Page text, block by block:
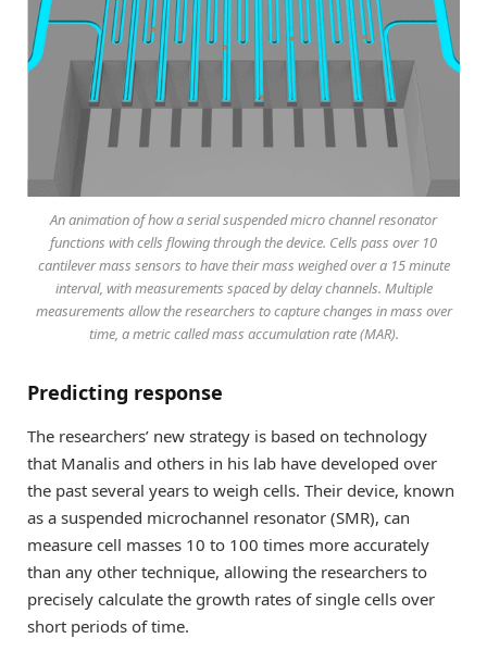
An animation of how a serial suspended micro channel resonator
functions with cells flowing through the device. Cells pass over 10
cantilever mass sensors to have their mass weighed over a 15 minute
interval, with measurements spaced by delay channels. Multiple
measurements allow the researchers to capture changes in mass over
time, a metric called mass accumulation rate (MAR).
Predicting response
The researchers’ new strategy is based on technology
that Manalis and others in his lab have developed over
the past several years to weigh cells. Their device, known
as a suspended microchannel resonator (SMR), can
measure cell masses 10 to 100 times more accurately
than any other technique, allowing the researchers to
precisely calculate the growth rates of single cells over
short periods of time.